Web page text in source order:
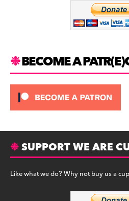
BECOME A
SUPPORT WE ARE
Like what we do? Why not buy us a